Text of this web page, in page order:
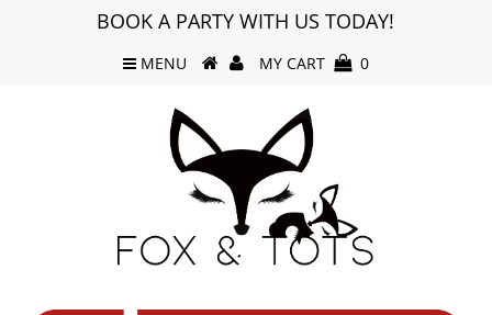
BOOK A PARTY WITH US TODAY!
MENU MY CART 0